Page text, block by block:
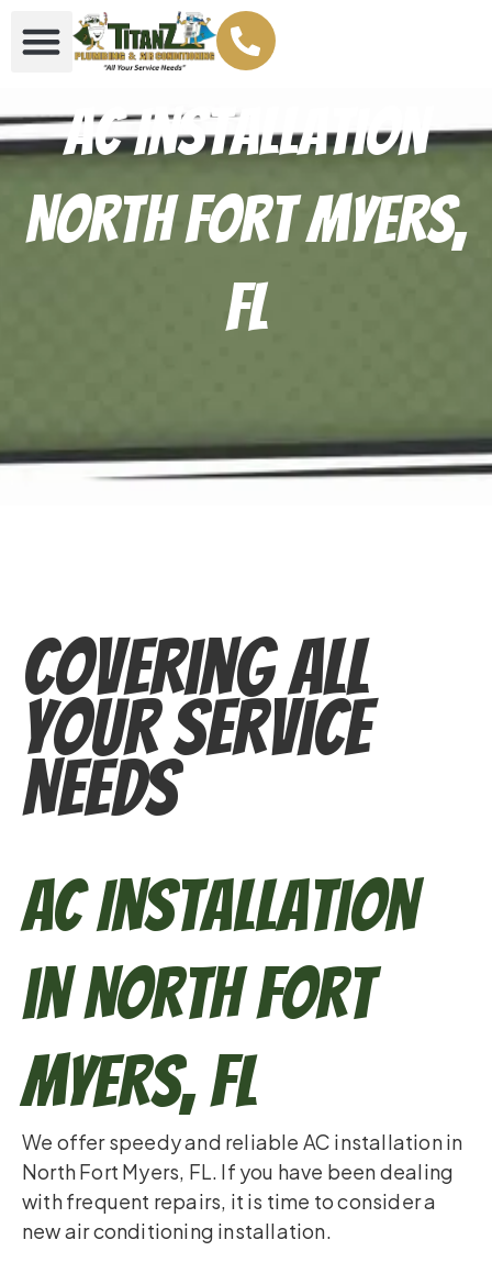
AC Installation
North Fort Myers,
FL
Covering All
Your Service
Needs
AC Installation
in North Fort
Myers, FL
We offer speedy and reliable AC installation in
North Fort Myers, FL. If you have been dealing
with frequent repairs, it is time to consider a
new air conditioning installation.